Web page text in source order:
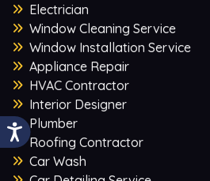
Electrician
Window Cleaning Service
Window Installation Service
Appliance Repair
HVAC Contractor
Interior Designer
Plumber
Roofing Contractor
Car Wash